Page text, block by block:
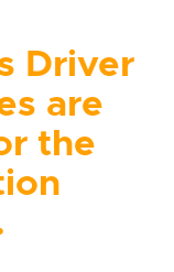
Driver
are
the